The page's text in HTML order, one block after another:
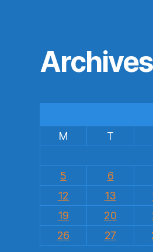
Archives
M
T
5
6
12
13
19
20
26
27